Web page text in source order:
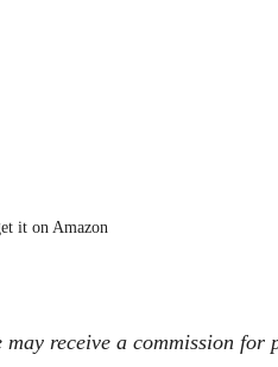
it on Amazon
receive a commission for